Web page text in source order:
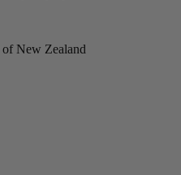
New Zealand